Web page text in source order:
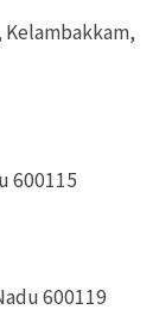
Kelambakkam,
600115
600119